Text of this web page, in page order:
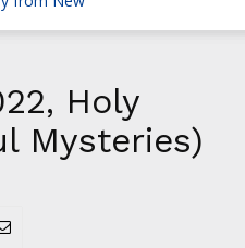
Holy
Mysteries)